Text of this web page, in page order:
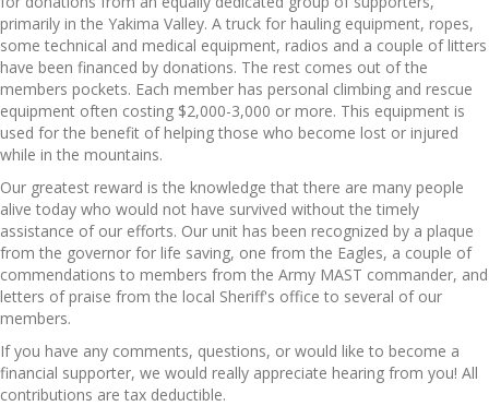
primarily in the Yakima Valley. A truck for hauling equipment, ropes,
some technical and medical equipment, radios and a couple of litters
have been financed by donations. The rest comes out of the
members pockets. Each member has personal climbing and rescue
equipment often costing $2,000-3,000 or more. This equipment is
used for the benefit of helping those who become lost or injured
while in the mountains.
Our greatest reward is the knowledge that there are many people
alive today who would not have survived without the timely
assistance of our efforts. Our unit has been recognized by a plaque
from the governor for life saving, one from the Eagles, a couple of
commendations to members from the Army MAST commander, and
letters of praise from the local Sheriff's office to several of our
members.
If you have any comments, questions, or would like to become a
financial supporter, we would really appreciate hearing from you! All
contributions are tax deductible.